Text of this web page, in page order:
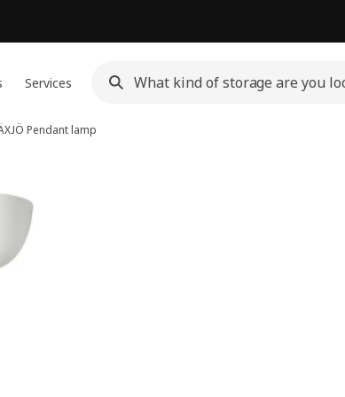
Services
Pendant lamp